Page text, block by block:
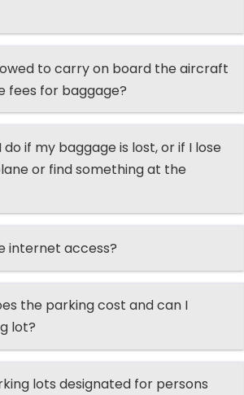
to carry on board the aircraft
fees for baggage?
if my baggage is lost, or if I lose
or find something at the
internet access?
the parking cost and can I
lot?
lots designated for persons